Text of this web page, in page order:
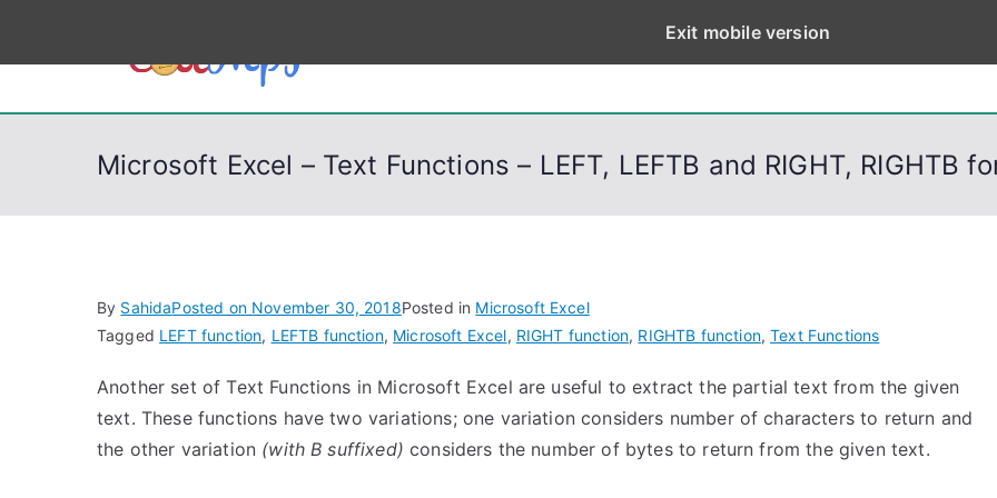
p
Python, C, C++, C#, PowerShell, Android, Visual C++, Java ...
Microsoft Excel – Text Functions – LEFT, LEFTB and RIGHT, RIGHTB
By SahidaPosted on November 30, 2018Posted in Microsoft Excel
Tagged LEFT function, LEFTB function, Microsoft Excel, RIGHT function, RIGHTB function,Text Functions
Another set of Text Functions in Microsoft Excel are useful to extract the partial text from the given
text. These functions have two variations; one variation considers number of characters to return and
the other variation (with B suffixed) considers the number of bytes to return from the given text.
Exit mobile version